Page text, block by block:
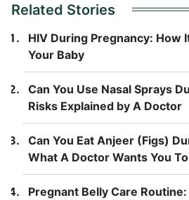
Related Stories
HIV During Pregnancy: How
Your Baby
Can You Use Nasal Sprays
Risks Explained by A Doctor
Can You Eat Anjeer (Figs)
What A Doctor Wants You
Pregnant Belly Care